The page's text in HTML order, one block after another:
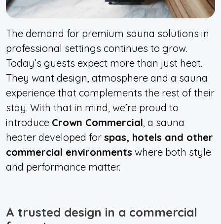
The demand for premium sauna solutions in
professional settings continues to grow.
Today’s guests expect more than just heat.
They want design, atmosphere and a sauna
experience that complements the rest of their
stay. With that in mind, we’re proud to
introduce Crown Commercial , a sauna
heater developed for spas, hotels and other
commercial environments where both style
and performance matter.
A trusted design in a commercial